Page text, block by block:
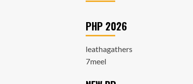
PHP 2026
leathagathers
7meel